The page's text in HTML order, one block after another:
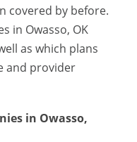
covered by before.
in Owasso, OK
as which plans
and provider
in Owasso,